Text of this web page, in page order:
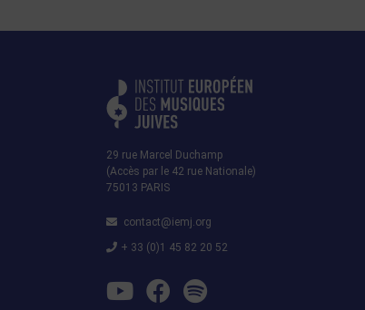
29 rue Marcel Duchamp
(Accès par le 42 rue Nationale)
75013 PARIS
contact@iemj.org
+ 33 (0)1 45 82 20 52